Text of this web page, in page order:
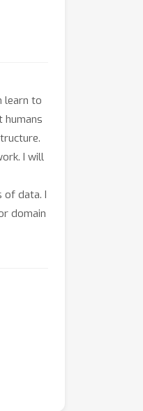
learn to
humans
I will
of data. I
domain